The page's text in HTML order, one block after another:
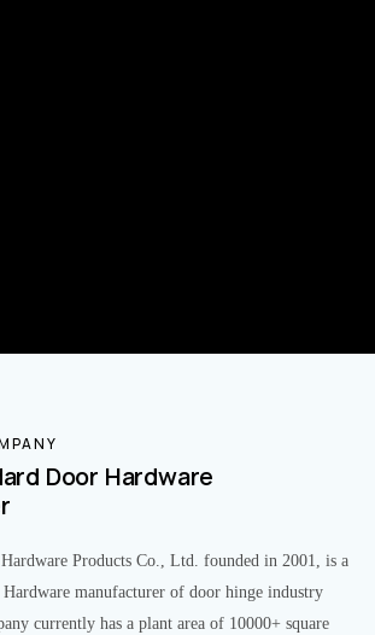
Door Hardware
Products Co., Ltd. founded in 2001, is a
manufacturer of door hinge industry
currently has a plant area of 10000+ square